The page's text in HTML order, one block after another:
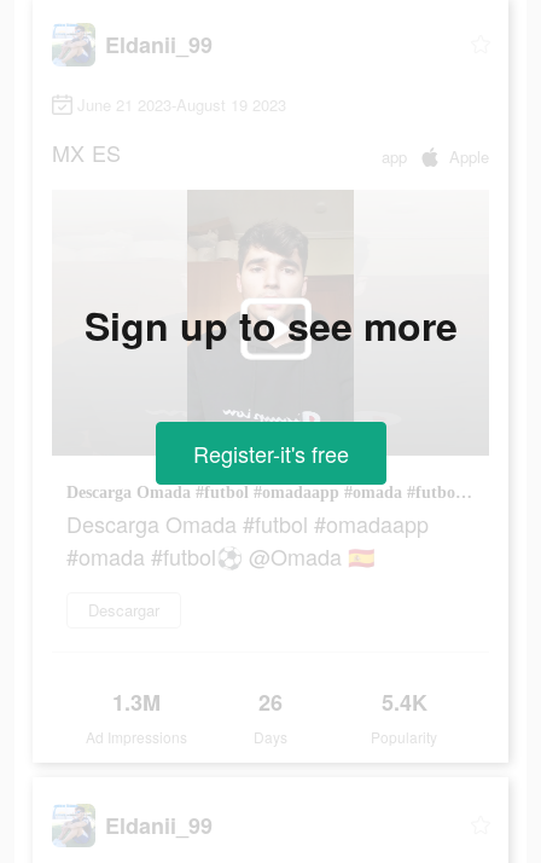
Eldanii_99
June 21 2023-August 19 2023
MX ES app Apple
Descarga Omada #futbol #omadaapp #omada #futbol⚽️ @Omada 🇪🇸
Descarga Omada #futbol #omadaapp
#omada #futbol⚽️ @Omada 🇪🇸
Descargar
1.3M
Ad Impressions
26
Days
5.4K
Popularity
Sign up to see more
Register-it's free
Eldanii_99